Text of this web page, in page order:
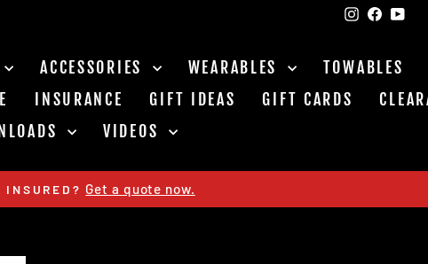
Instagram
ACCESSORIES WEARABLES
TOWABLES
INSURANCE GIFT IDEAS GIFT CARDS
VIDEOS
Pause
Get a quote now.